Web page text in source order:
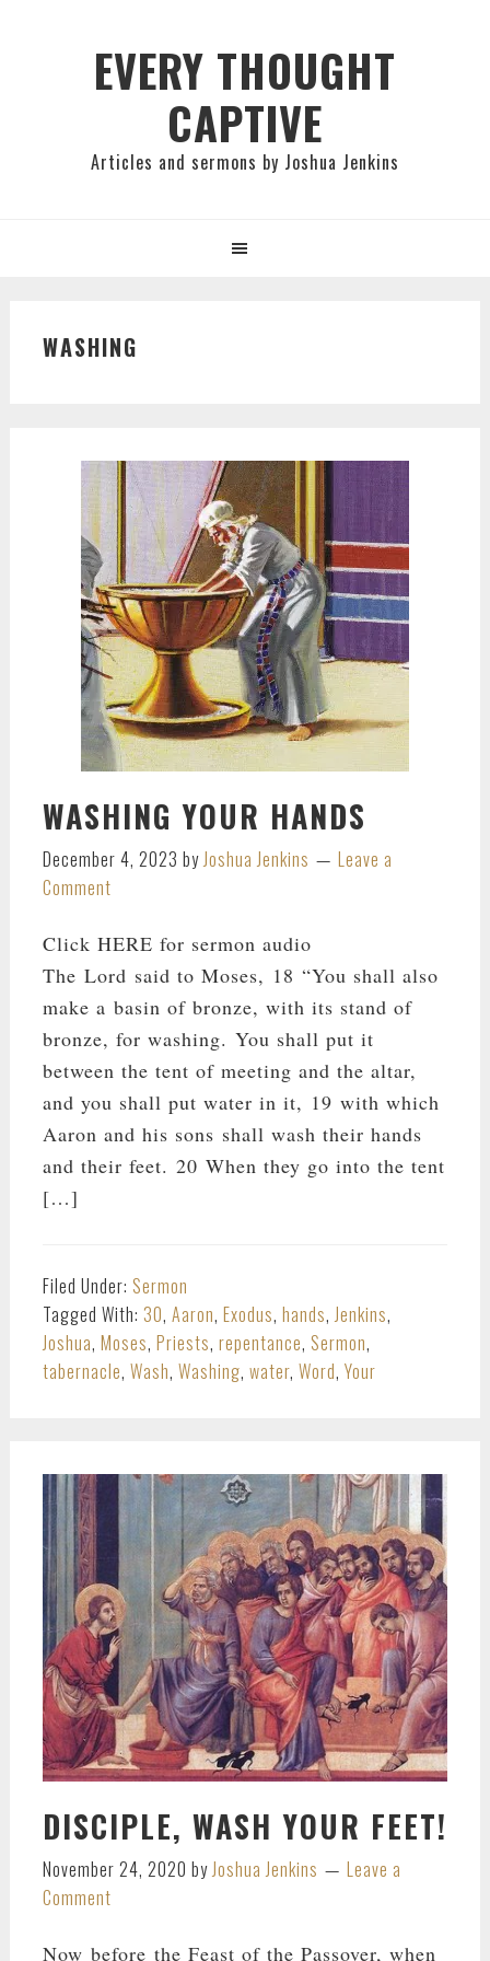
EVERY THOUGHT
CAPTIVE
Articles and sermons by Joshua Jenkins
WASHING
WASHING YOUR HANDS
December 4, 2023 byJoshua Jenkins
Leave a
Comment
Click HERE for sermon audio
The Lord said to Moses, 18 “You shall also
make a basin of bronze, with its stand of
bronze, for washing. You shall put it
between the tent of meeting and the altar,
and you shall put water in it, 19 with which
Aaron and his sons shall wash their hands
and their feet. 20 When they go into the tent
[…]
Filed Under: Sermon
Tagged With: 30, Aaron, Exodus, hands,Jenkins,
Joshua, Moses, Priests, repentance, Sermon,
tabernacle, Wash, Washing, water, Word, Your
DISCIPLE, WASH YOUR FEET!
November 24, 2020 by Joshua Jenkins
Leave a
Comment
Now before the Feast of the Passover, when